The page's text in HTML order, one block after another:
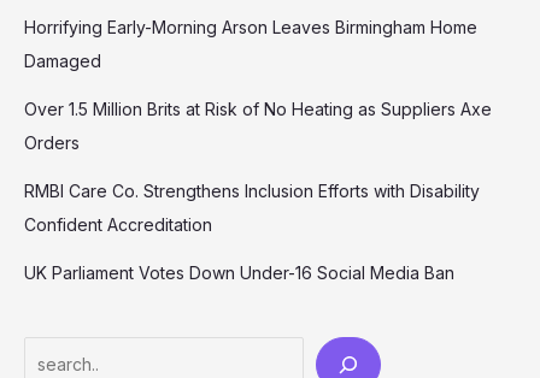
Horrifying Early-Morning Arson Leaves Birmingham Home
Damaged
Over 1.5 Million Brits at Risk of No Heating as Suppliers Axe
Orders
RMBI Care Co. Strengthens Inclusion Efforts with Disability
Confident Accreditation
UK Parliament Votes Down Under-16 Social Media Ban